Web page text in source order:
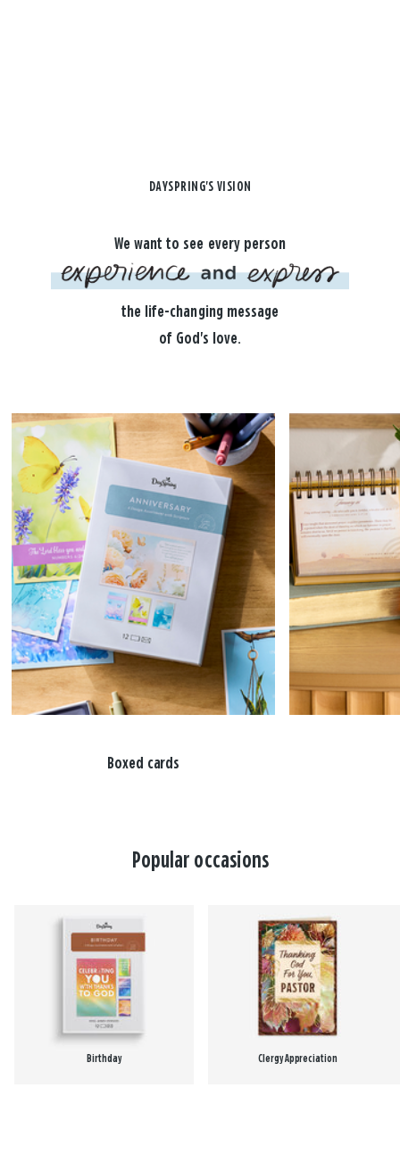
DAYSPRING'S VISION
We want to see every person
the life-changing message
of God's love.
Boxed cards
Popular occasions
Birthday Clergy Appreciation